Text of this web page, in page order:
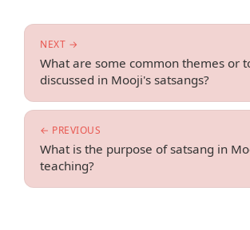
← PREVIOUS
What is the purpose of satsang in
teaching?
NEXT →
What are some common themes or
discussed in Mooji's satsangs?